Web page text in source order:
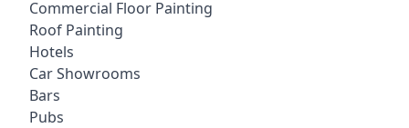
Commercial Floor Painting
Roof Painting
Hotels
Car Showrooms
Bars
Pubs